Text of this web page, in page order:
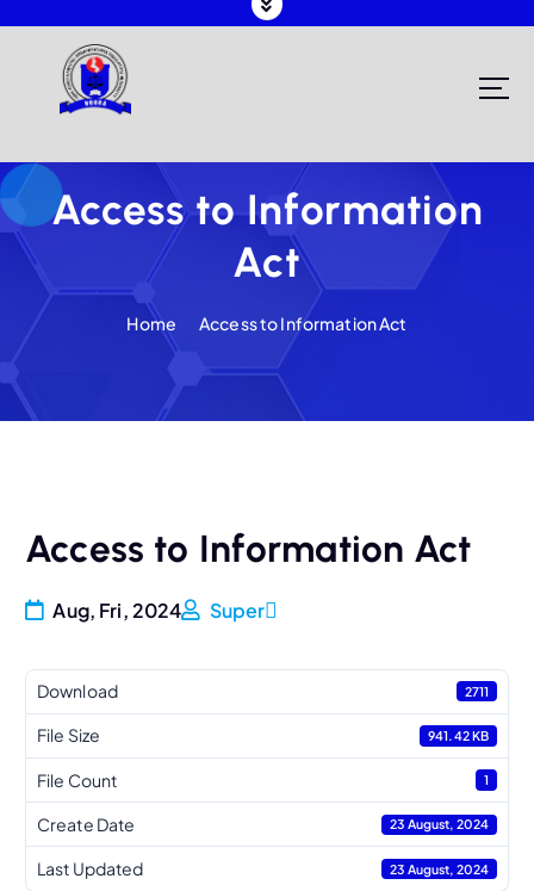
Registering and Regulating NGOs in Malawi
Access to Information
Act
Home Access to Information Act
Access to Information Act
Aug, Fri, 2024 Super
Download 2711
File Size 941.42 KB
File Count 1
Create Date 23 August, 2024
Last Updated 23 August, 2024